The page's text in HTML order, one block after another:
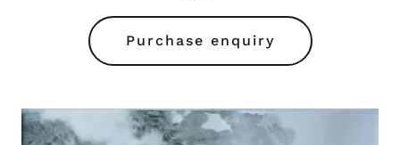
Purchase enquiry